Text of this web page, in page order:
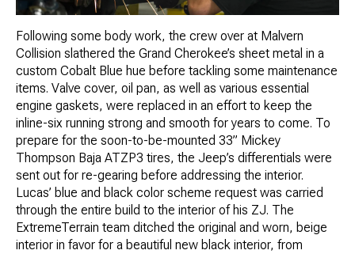
Following some body work, the crew over at Malvern
Collision slathered the Grand Cherokee’s sheet metal in a
custom Cobalt Blue hue before tackling some maintenance
items. Valve cover, oil pan, as well as various essential
engine gaskets, were replaced in an effort to keep the
inline-six running strong and smooth for years to come. To
prepare for the soon-to-be-mounted 33” Mickey
Thompson Baja ATZP3 tires, the Jeep’s differentials were
sent out for re-gearing before addressing the interior.
Lucas’ blue and black color scheme request was carried
through the entire build to the interior of his ZJ. The
ExtremeTerrain team ditched the original and worn, beige
interior in favor for a beautiful new black interior, from